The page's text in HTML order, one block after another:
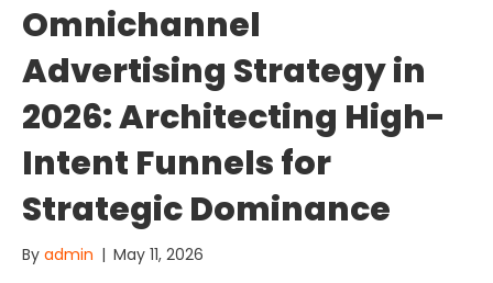
Omnichannel
Advertising Strategy in
2026: Architecting High-
Intent Funnels for
Strategic Dominance
By admin | May 11, 2026